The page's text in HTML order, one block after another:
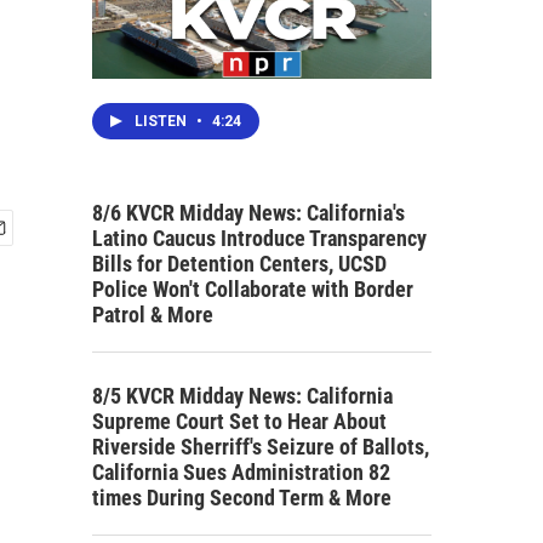
LISTEN • 4:24
8/6 KVCR Midday News: California's
Latino Caucus Introduce Transparency
Bills for Detention Centers, UCSD
Police Won't Collaborate with Border
Patrol & More
8/5 KVCR Midday News: California
Supreme Court Set to Hear About
Riverside Sherriff's Seizure of Ballots,
California Sues Administration 82
times During Second Term & More